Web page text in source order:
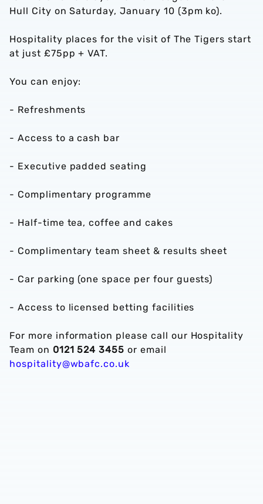
Hull City on Saturday, January 10 (3pm ko).
Hospitality places for the visit of The Tigers start
at just £75pp + VAT.
You can enjoy:
- Refreshments
- Access to a cash bar
- Executive padded seating
- Complimentary programme
- Half-time tea, coffee and cakes
- Complimentary team sheet & results sheet
- Car parking (one space per four guests)
- Access to licensed betting facilities
For more information please call our Hospitality
Team on 0121 524 3455 or email
hospitality@wbafc.co.uk